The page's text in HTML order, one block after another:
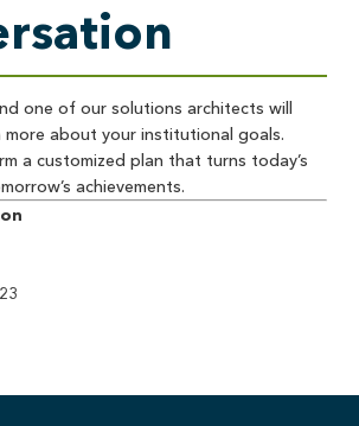
one of our solutions architects will
about your institutional goals.
a customized plan that turns today’s
achievements.